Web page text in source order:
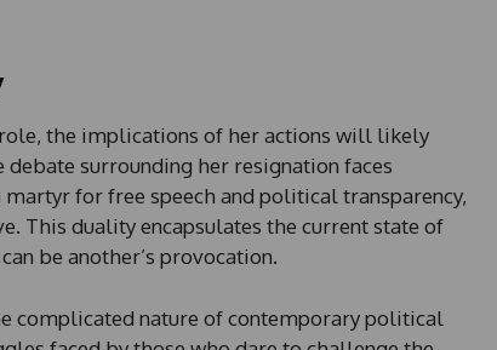
the implications of her actions will likely
surrounding her resignation faces
for free speech and political transparency,
This duality encapsulates the current state of
be another’s provocation.
complicated nature of contemporary political